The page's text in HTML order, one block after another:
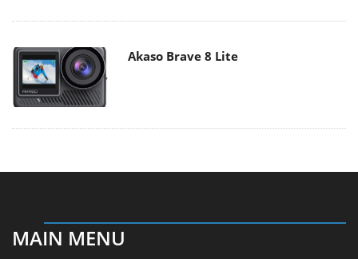
Akaso Brave 8 Lite
MAIN MENU